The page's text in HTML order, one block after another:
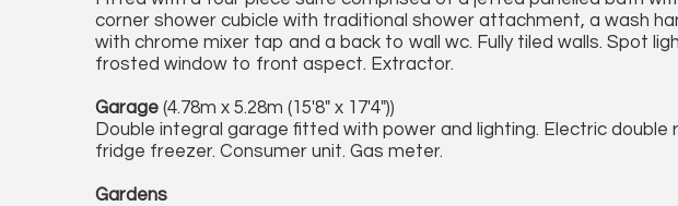
corner shower cubicle with traditional shower attachment, a wash
with chrome mixer tap and a back to wall wc. Fully tiled walls. Spot
frosted window to front aspect. Extractor.
Garage (4.78m x 5.28m (15'8" x 17'4"))
Double integral garage fitted with power and lighting. Electric
fridge freezer. Consumer unit. Gas meter.
Gardens